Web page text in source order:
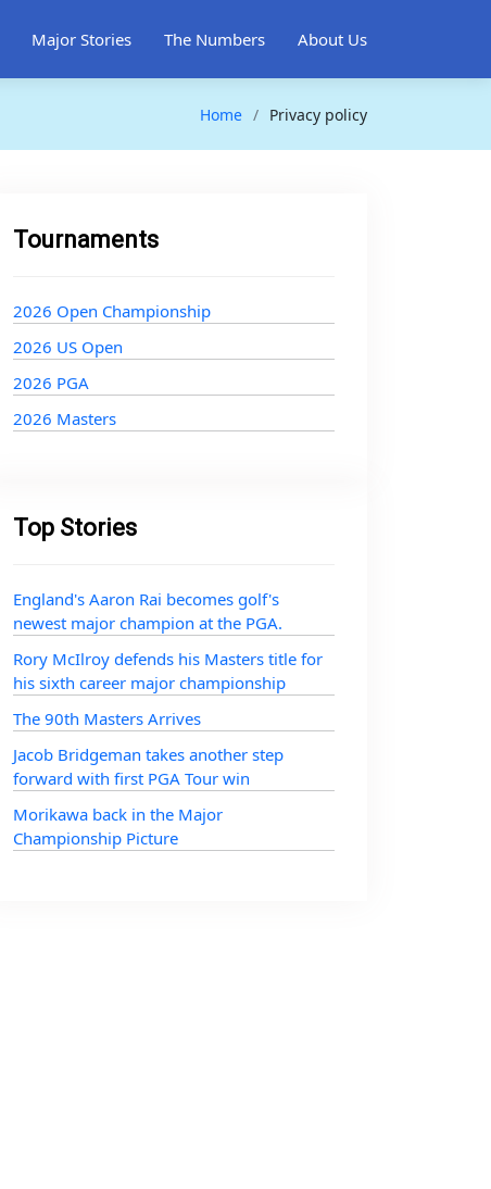
Major Stories The Numbers About Us
Home Privacy policy
Tournaments
2026 Open Championship
2026 US Open
2026 PGA
2026 Masters
Top Stories
England's Aaron Rai becomes golf's
newest major champion at the PGA.
Rory McIlroy defends his Masters title for
his sixth career major championship
The 90th Masters Arrives
Jacob Bridgeman takes another step
forward with first PGA Tour win
Morikawa back in the Major
Championship Picture